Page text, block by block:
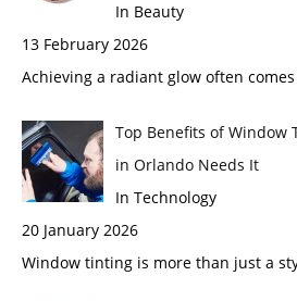
In Beauty
13 February 2026
Achieving a radiant glow often
Top Benefits of Window
in Orlando Needs It
In Technology
20 January 2026
Window tinting is more than just a